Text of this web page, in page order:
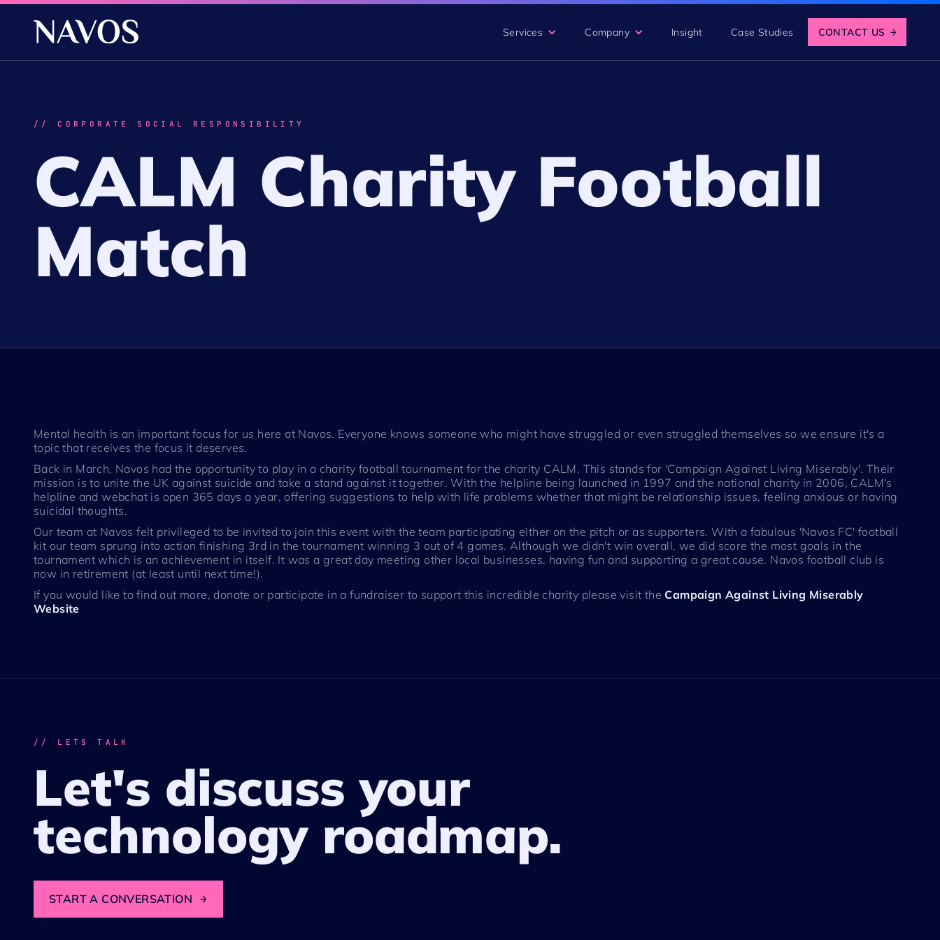
Services Company Insight Case Studies CONTACT US →
// CORPORATE SOCIAL RESPONSIBILITY
CALM Charity Football
Match
Mental health is an important focus for us here at Navos. Everyone knows someone who might have struggled or even struggled themselves so we ensure it's a
topic that receives the focus it deserves.
Back in March, Navos had the opportunity to play in a charity football tournament for the charity CALM. This stands for 'Campaign Against Living Miserably'. Their
mission is to unite the UK against suicide and take a stand against it together. With the helpline being launched in 1997 and the national charity in 2006, CALM's
helpline and webchat is open 365 days a year, offering suggestions to help with life problems whether that might be relationship issues, feeling anxious or having
suicidal thoughts.
Our team at Navos felt privileged to be invited to join this event with the team participating either on the pitch or as supporters. With a fabulous 'Navos FC' football
kit our team sprung into action finishing 3rd in the tournament winning 3 out of 4 games. Although we didn't win overall, we did score the most goals in the
tournament which is an achievement in itself. It was a great day meeting other local businesses, having fun and supporting a great cause. Navos football club is
now in retirement (at least until next time!).
If you would like to find out more, donate or participate in a fundraiser to support this incredible charity please visit the Campaign Against Living Miserably
Website
// LETS TALK
Let's discuss your
technology roadmap.
START A CONVERSATION →